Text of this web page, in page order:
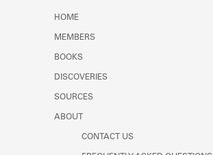
HOME
MEMBERS
BOOKS
DISCOVERIES
SOURCES
ABOUT
CONTACT US